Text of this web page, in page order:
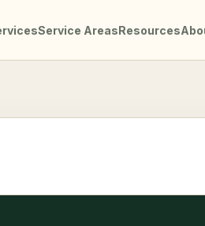
Service AreasResources